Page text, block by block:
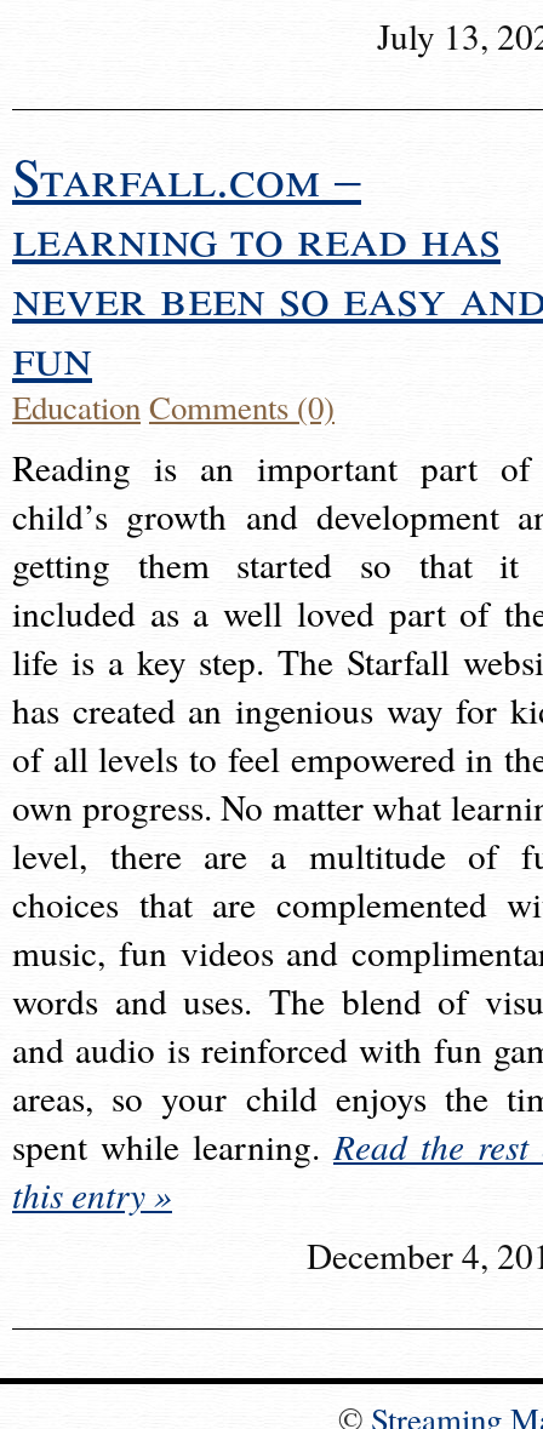
July 13,
Starfall.com –
learning to read has
never been so easy
fun
EducationComments (0)
Reading is an important part
child’s growth and development
getting them started so that it
included as a well loved part of
life is a key step. The Starfall
has created an ingenious way for
of all levels to feel empowered in
own progress. No matter what
level, there are a multitude of
choices that are complemented
music, fun videos and
words and uses. The blend of
and audio is reinforced with fun
areas, so your child enjoys the
spent while learning.Read the rest
this entry »
December 4,
© Streaming